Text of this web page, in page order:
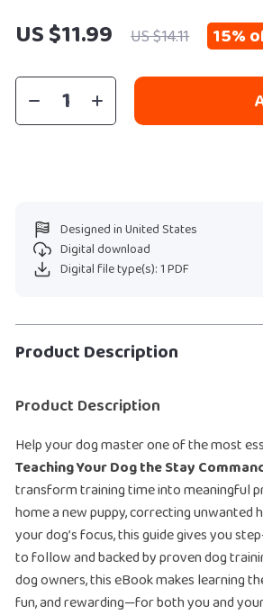
US $11.99 US $14.11 15%
Designed in United States
Digital download
Digital file type(s): 1 PDF
Product Description
Product Description
Help your dog master one of the most
Teaching Your Dog the Stay
transform training time into meaningful
home a new puppy, correcting unwanted
your dog’s focus, this guide gives you
to follow and backed by proven dog
dog owners, this eBook makes learning
fun, and rewarding—for both you and